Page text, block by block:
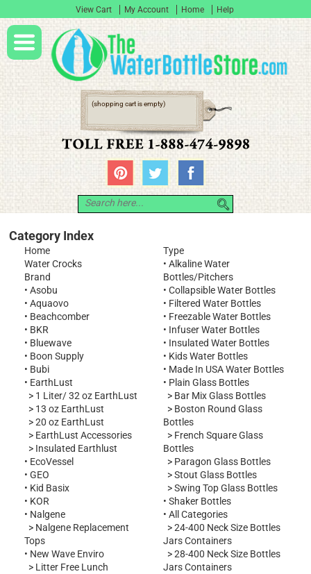
View Cart My Account Home Help
(shopping cart is empty)
Category Index
Home
Water Crocks
Brand
• Asobu
• Aquaovo
• Beachcomber
• BKR
• Bluewave
• Boon Supply
• Bubi
• EarthLust
> 1 Liter/ 32 oz EarthLust
> 13 oz EarthLust
>20 oz EarthLust
> EarthLust Accessories
> Insulated Earthlust
• EcoVessel
• GEO
• Kid Basix
• KOR
• Nalgene
> Nalgene Replacement
Tops
• New Wave Enviro
> Litter Free Lunch
Type
• Alkaline Water
Bottles/Pitchers
• Collapsible Water Bottles
• Filtered Water Bottles
• Freezable Water Bottles
• Infuser Water Bottles
• Insulated Water Bottles
• Kids Water Bottles
• Made In USA Water Bottles
• Plain Glass Bottles
> Bar Mix Glass Bottles
> Boston Round Glass
Bottles
> French Square Glass
Bottles
> Paragon Glass Bottles
>Stout Glass Bottles
>Swing Top Glass Bottles
• Shaker Bottles
• All Categories
>24-400 Neck Size Bottles
Jars Containers
>28-400 Neck Size Bottles
Jars Containers